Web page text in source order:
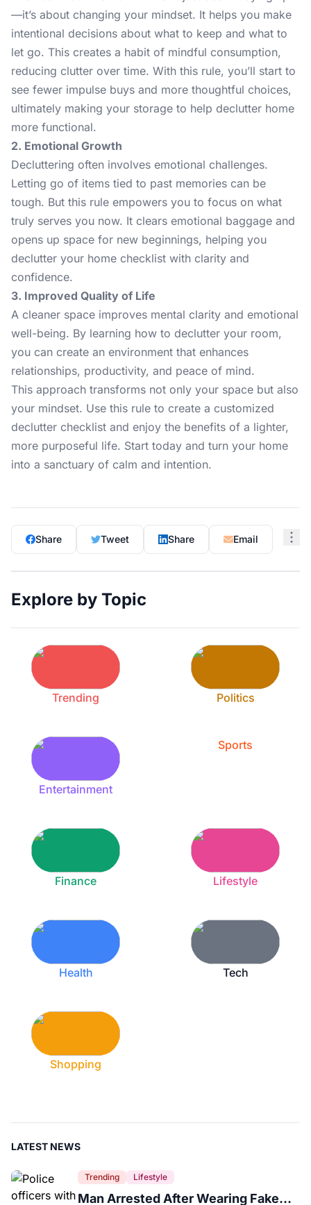
—it’s about changing your mindset. It helps you make
intentional decisions about what to keep and what to
let go. This creates a habit of mindful consumption,
reducing clutter over time. With this rule, you’ll start to
see fewer impulse buys and more thoughtful choices,
ultimately making your storage to help declutter home
more functional.
2. Emotional Growth
Decluttering often involves emotional challenges.
Letting go of items tied to past memories can be
tough. But this rule empowers you to focus on what
truly serves you now. It clears emotional baggage and
opens up space for new beginnings, helping you
declutter your home checklist with clarity and
confidence.
3. Improved Quality of Life
A cleaner space improves mental clarity and emotional
well-being. By learning how to declutter your room,
you can create an environment that enhances
relationships, productivity, and peace of mind.
This approach transforms not only your space but also
your mindset. Use this rule to create a customized
declutter checklist and enjoy the benefits of a lighter,
more purposeful life. Start today and turn your home
into a sanctuary of calm and intention.
Share Tweet Share Email
Explore by Topic
Trending Politics
Entertainment
Sports
Finance Lifestyle
Health Tech
Shopping
LATEST NEWS
Trending Lifestyle
Man Arrested After Wearing Fake